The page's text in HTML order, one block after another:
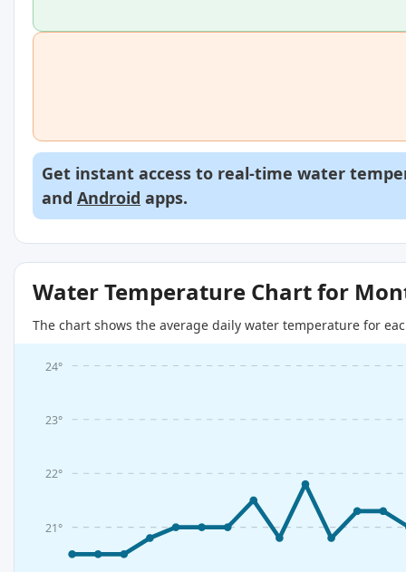
Get instant access to real-time water
and Android apps.
Water Temperature Chart for
The chart shows the average daily water temperature for
21°
22°
23°
24°